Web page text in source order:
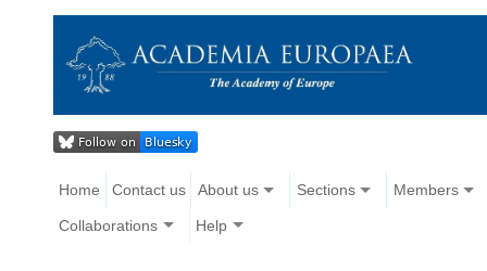
Home Contact us About us Sections Members
Collaborations Help